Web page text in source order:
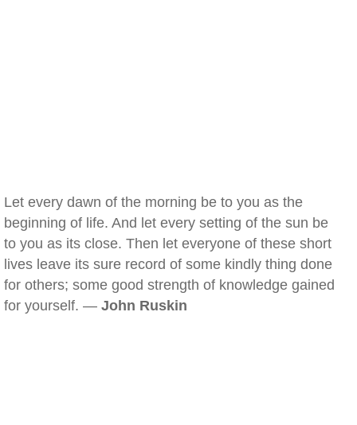
Let every dawn of the morning be to you as the
beginning of life. And let every setting of the sun be
to you as its close. Then let everyone of these short
lives leave its sure record of some kindly thing done
for others; some good strength of knowledge gained
for yourself. — John Ruskin